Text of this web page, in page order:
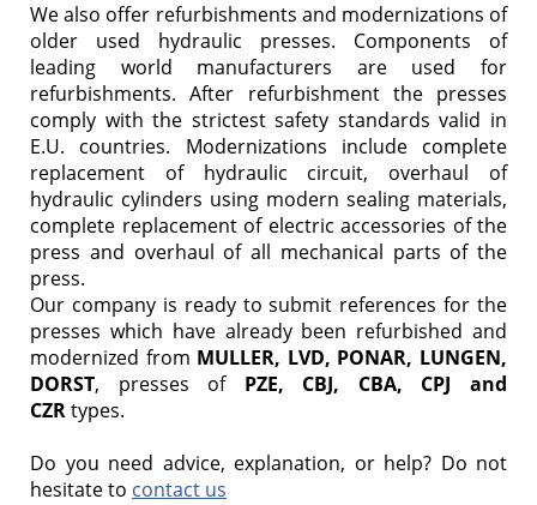
We also offer refurbishments and modernizations of
older used hydraulic presses. Components of
leading world manufacturers are used for
refurbishments. After refurbishment the presses
comply with the strictest safety standards valid in
E.U. countries. Modernizations include complete
replacement of hydraulic circuit, overhaul of
hydraulic cylinders using modern sealing materials,
complete replacement of electric accessories of the
press and overhaul of all mechanical parts of the
press.
Our company is ready to submit references for the
presses which have already been refurbished and
modernized from MULLER, LVD, PONAR, LUNGEN,
DORST, presses of PZE, CBJ, CBA, CPJ and
CZRtypes.
Do you need advice, explanation, or help? Do not
hesitate to contact us